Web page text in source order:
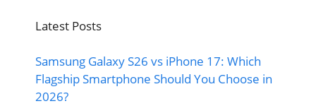
Latest Posts
Samsung Galaxy S26 vs iPhone 17: Which
Flagship Smartphone Should You Choose in
2026?